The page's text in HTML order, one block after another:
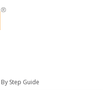
Step Guide